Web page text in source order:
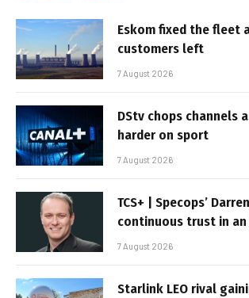
Eskom fixed the fleet
customers left
7 August 2026
DStv chops channels
harder on sport
7 August 2026
TCS+ | Specops’
continuous trust in
7 August 2026
Starlink LEO rival